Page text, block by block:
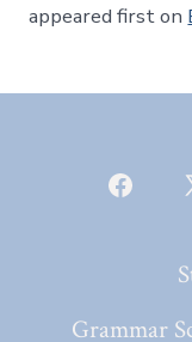
appeared first on
Open
Grammar